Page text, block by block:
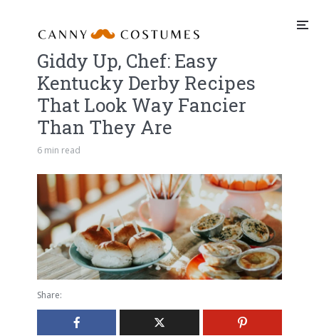
Giddy Up, Chef: Easy
Kentucky Derby Recipes
That Look Way Fancier
Than They Are
6 min read
Share: